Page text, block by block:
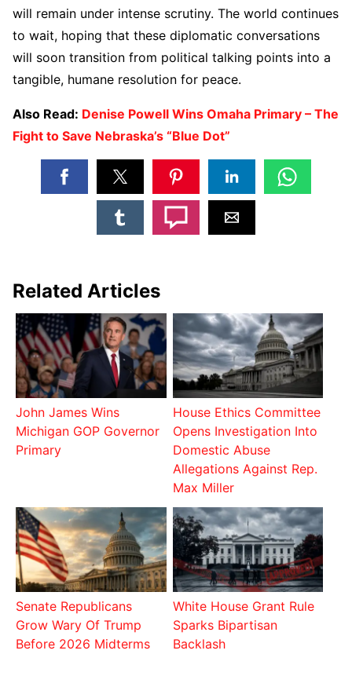
will remain under intense scrutiny. The world continues
to wait, hoping that these diplomatic conversations
will soon transition from political talking points into a
tangible, humane resolution for peace.
Also Read: Denise Powell Wins Omaha Primary – The
Fight to Save Nebraska’s “Blue Dot”
Related Articles
John James Wins
Michigan GOP Governor
Primary
House Ethics Committee
Opens Investigation Into
Domestic Abuse
Allegations Against Rep.
Max Miller
Senate Republicans
Grow Wary Of Trump
Before 2026 Midterms
White House Grant Rule
Sparks Bipartisan
Backlash